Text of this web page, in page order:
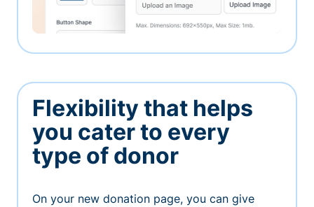
Flexibility that helps
you cater to every
type of donor
On your new donation page, you can give